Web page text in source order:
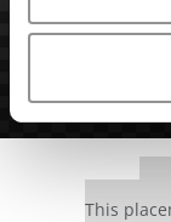
This